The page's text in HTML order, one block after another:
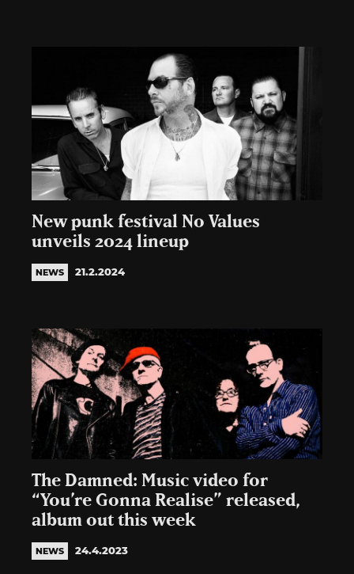
New punk festival No Values
unveils 2024 lineup
NEWS 21.2.2024
The Damned: Music video for
“You’re Gonna Realise” released,
album out this week
NEWS 24.4.2023